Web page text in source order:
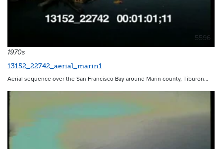
5596
1970s
13152_22742_aerial_marin1
Aerial sequence over the San Francisco Bay around Marin county, Tiburon…